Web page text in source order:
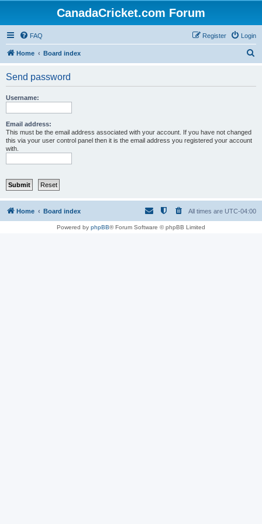
CanadaCricket.com Forum
FAQ Login
Register
Home Board index
Send password
Username:
Email address:
This must be the email address associated with your account. If you have not changed
this via your user control panel then it is the email address you registered your account
with.
Home Board index All times are UTC-04:00
Powered by phpBB® Forum Software © phpBB Limited